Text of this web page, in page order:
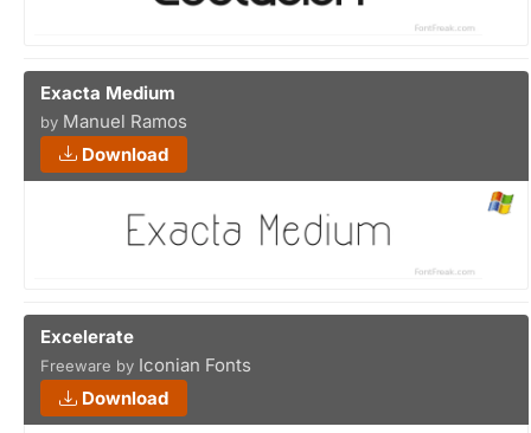
Exacta Medium
by Manuel Ramos
Download
Excelerate
Freeware by Iconian Fonts
Download